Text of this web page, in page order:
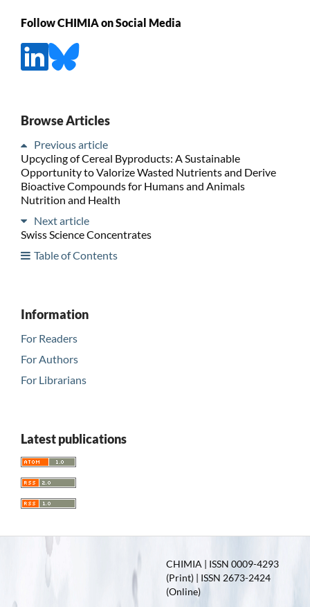
Follow CHIMIA on Social Media
Browse Articles
Previous article
Upcycling of Cereal Byproducts: A Sustainable
Opportunity to Valorize Wasted Nutrients and Derive
Bioactive Compounds for Humans and Animals
Nutrition and Health
Next article
Swiss Science Concentrates
Table of Contents
Information
For Readers
For Authors
For Librarians
Latest publications
CHIMIA | ISSN 0009-4293
(Print) | ISSN 2673-2424
(Online)